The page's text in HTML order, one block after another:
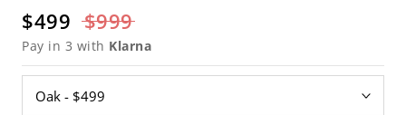
$499 $999
Pay in 3 with Klarna